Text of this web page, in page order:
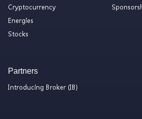
Cryptocurrency
Energies
Stocks
Partners
Introducing Broker (IB)